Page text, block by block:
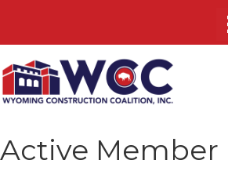
Active Member